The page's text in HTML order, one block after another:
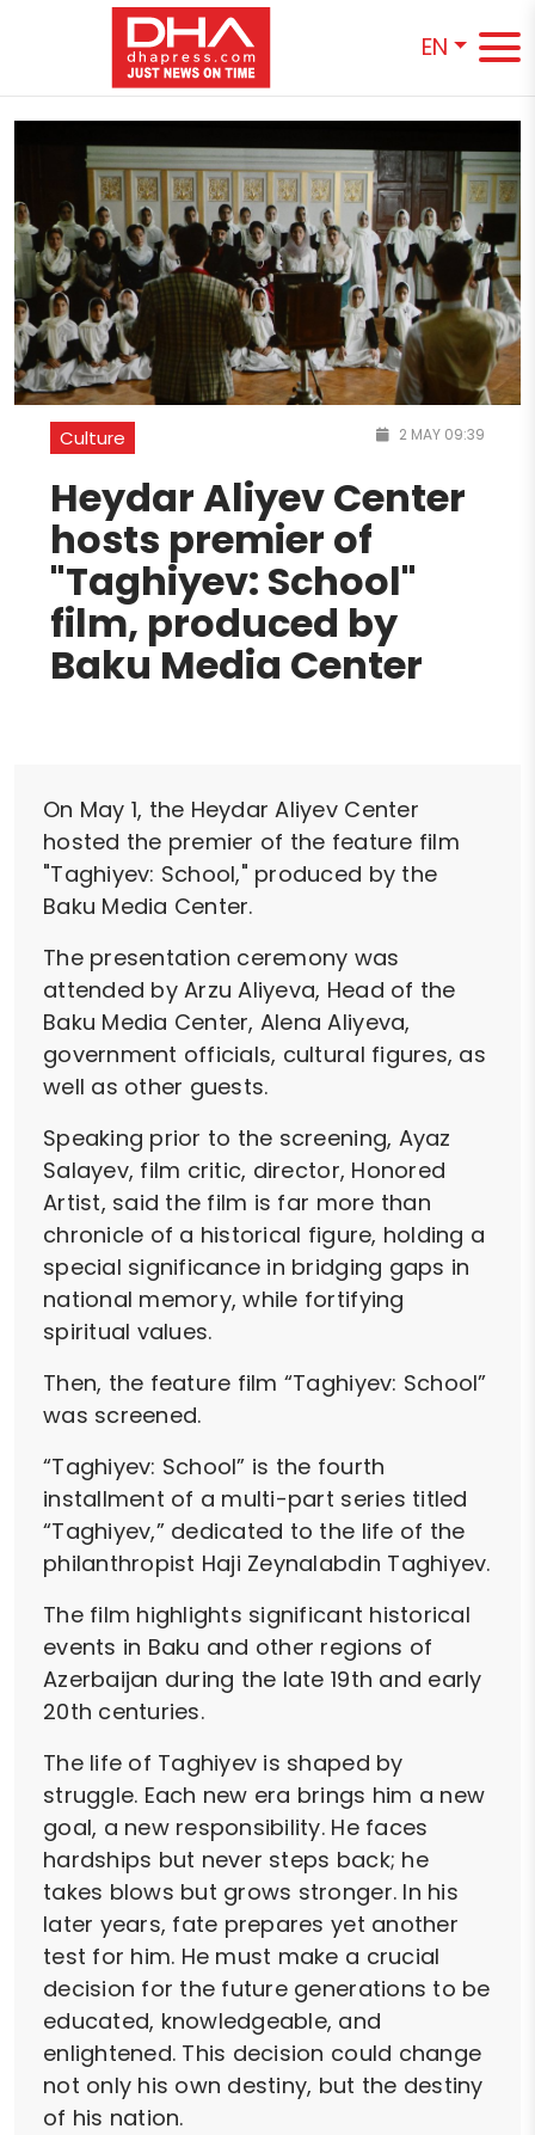
EN
Culture 2 MAY 09:39
Heydar Aliyev Center
hosts premier of
"Taghiyev: School"
film, produced by
Baku Media Center
On May 1, the Heydar Aliyev Center
hosted the premier of the feature film
"Taghiyev: School," produced by the
Baku Media Center.
The presentation ceremony was
attended by Arzu Aliyeva, Head of the
Baku Media Center, Alena Aliyeva,
government officials, cultural figures, as
well as other guests.
Speaking prior to the screening, Ayaz
Salayev, film critic, director, Honored
Artist, said the film is far more than
chronicle of a historical figure, holding a
special significance in bridging gaps in
national memory, while fortifying
spiritual values.
Then, the feature film “Taghiyev: School”
was screened.
“Taghiyev: School” is the fourth
installment of a multi-part series titled
“Taghiyev,” dedicated to the life of the
philanthropist Haji Zeynalabdin Taghiyev.
The film highlights significant historical
events in Baku and other regions of
Azerbaijan during the late 19th and early
20th centuries.
The life of Taghiyev is shaped by
struggle. Each new era brings him a new
goal, a new responsibility. He faces
hardships but never steps back; he
takes blows but grows stronger. In his
later years, fate prepares yet another
test for him. He must make a crucial
decision for the future generations to be
educated, knowledgeable, and
enlightened. This decision could change
not only his own destiny, but the destiny
of his nation.